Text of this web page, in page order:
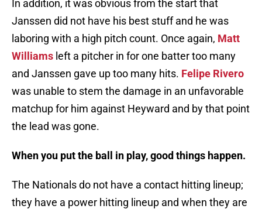
In addition, it was obvious from the start that
Janssen did not have his best stuff and he was
laboring with a high pitch count. Once again, Matt
Williams left a pitcher in for one batter too many
and Janssen gave up too many hits. Felipe Rivero
was unable to stem the damage in an unfavorable
matchup for him against Heyward and by that point
the lead was gone.
When you put the ball in play, good things happen.
The Nationals do not have a contact hitting lineup;
they have a power hitting lineup and when they are